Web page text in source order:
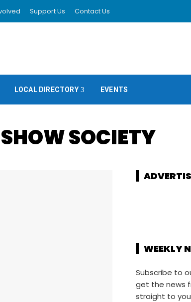
Support Us Contact Us
LOCAL DIRECTORY EVENTS
SOCIETY
WEEKLY
Subscribe to
get the news
straight to